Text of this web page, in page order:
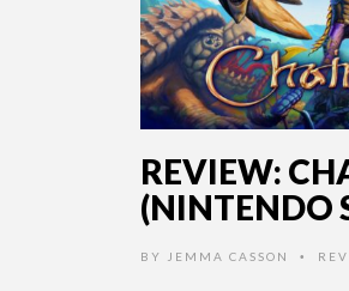
REVIEW:
(NINTENDO
BY JEMMA CASSON •